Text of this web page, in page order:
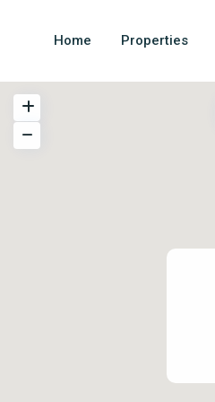
Home Properties
All information is